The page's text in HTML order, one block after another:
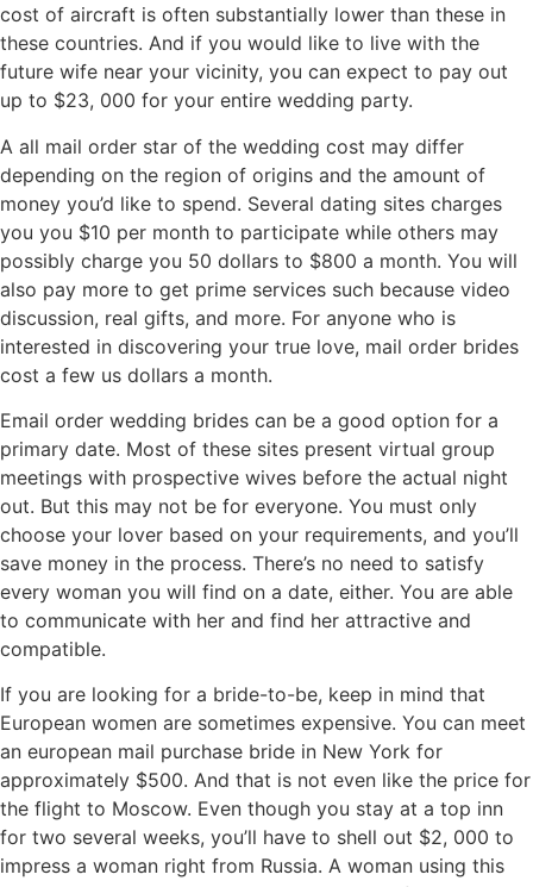
cost of aircraft is often substantially lower than these in
these countries. And if you would like to live with the
future wife near your vicinity, you can expect to pay out
up to $23, 000 for your entire wedding party.
A all mail order star of the wedding cost may differ
depending on the region of origins and the amount of
money you’d like to spend. Several dating sites charges
you you $10 per month to participate while others may
possibly charge you 50 dollars to $800 a month. You will
also pay more to get prime services such because video
discussion, real gifts, and more. For anyone who is
interested in discovering your true love, mail order brides
cost a few us dollars a month.
Email order wedding brides can be a good option for a
primary date. Most of these sites present virtual group
meetings with prospective wives before the actual night
out. But this may not be for everyone. You must only
choose your lover based on your requirements, and you’ll
save money in the process. There’s no need to satisfy
every woman you will find on a date, either. You are able
to communicate with her and find her attractive and
compatible.
If you are looking for a bride-to-be, keep in mind that
European women are sometimes expensive. You can meet
an european mail purchase bride in New York for
approximately $500. And that is not even like the price for
the flight to Moscow. Even though you stay at a top inn
for two several weeks, you’ll have to shell out $2, 000 to
impress a woman right from Russia. A woman using this